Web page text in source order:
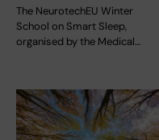
The NeurotechEU Winter
School on Smart Sleep,
organised by the Medical…